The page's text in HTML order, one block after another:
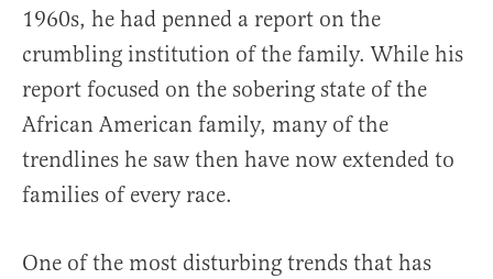
1960s, he had penned a report on the
crumbling institution of the family. While his
report focused on the sobering state of the
African American family, many of the
trendlines he saw then have now extended to
families of every race.
One of the most disturbing trends that has